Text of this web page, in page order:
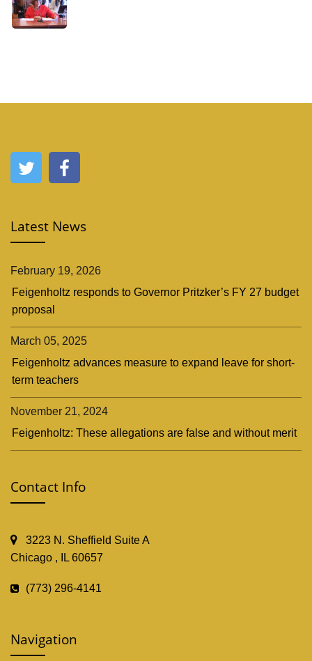
Latest News
February 19, 2026
Feigenholtz responds to Governor Pritzker’s FY 27 budget
proposal
March 05, 2025
Feigenholtz advances measure to expand leave for short-
term teachers
November 21, 2024
Feigenholtz: These allegations are false and without merit
Contact Info
3223 N. Sheffield Suite A
Chicago , IL 60657
(773) 296-4141
Navigation